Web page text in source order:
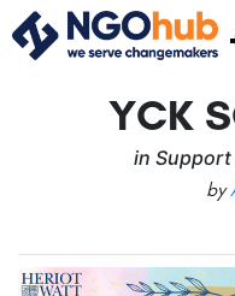
YCK
in
by